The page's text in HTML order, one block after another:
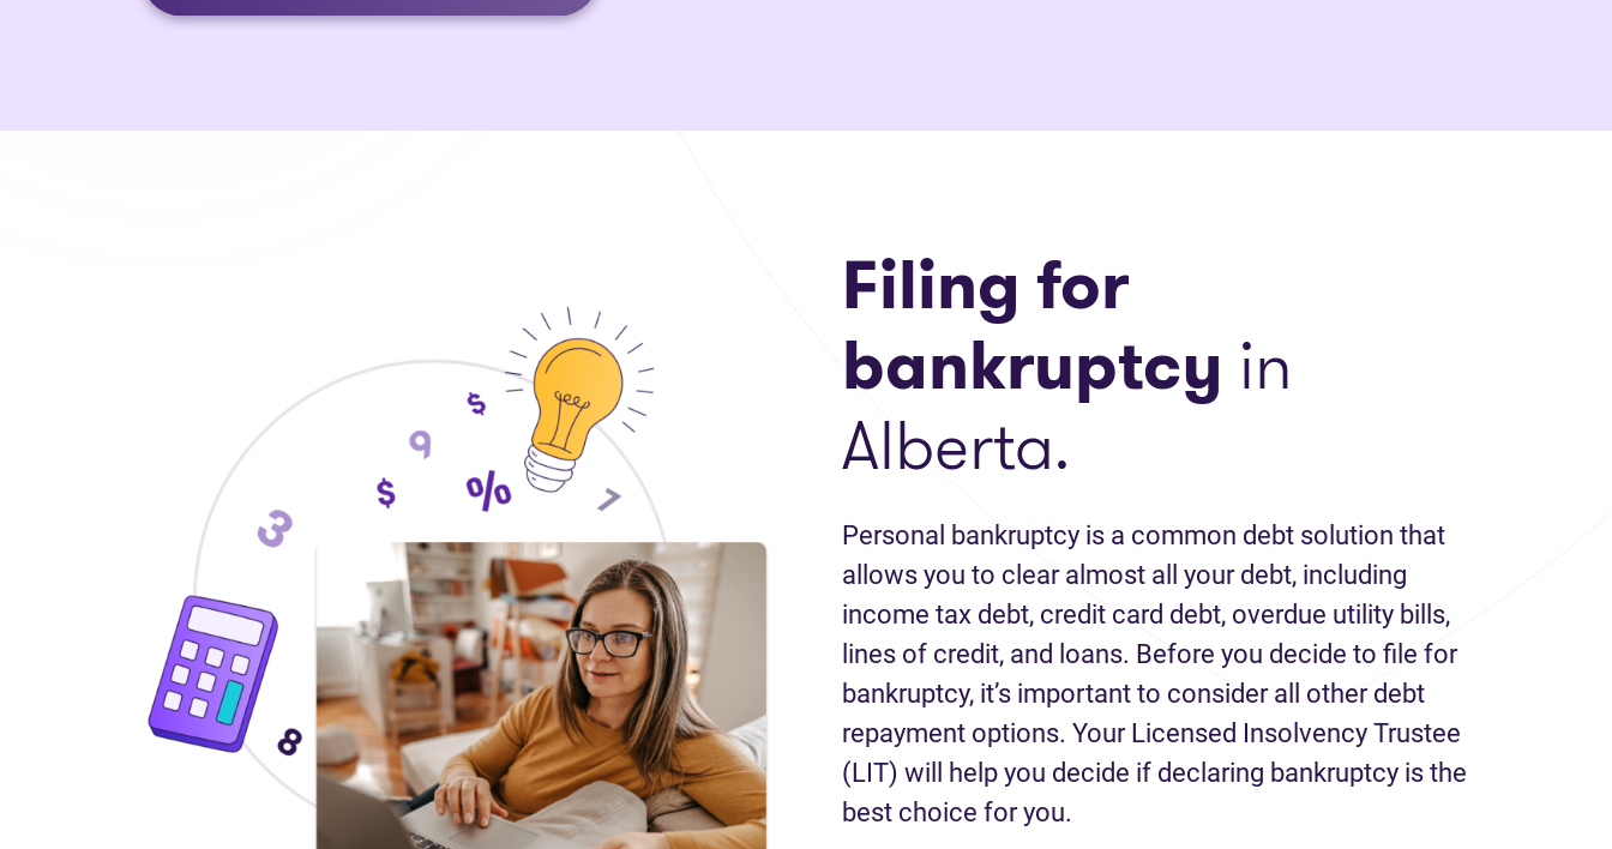
Filing for
bankruptcy in
Alberta.
Personal bankruptcy is a common debt solution that
allows you to clear almost all your debt, including
income tax debt, credit card debt, overdue utility bills,
lines of credit, and loans. Before you decide to file for
bankruptcy, it’s important to consider all other debt
repayment options. Your Licensed Insolvency Trustee
(LIT) will help you decide if declaring bankruptcy is the
best choice for you.